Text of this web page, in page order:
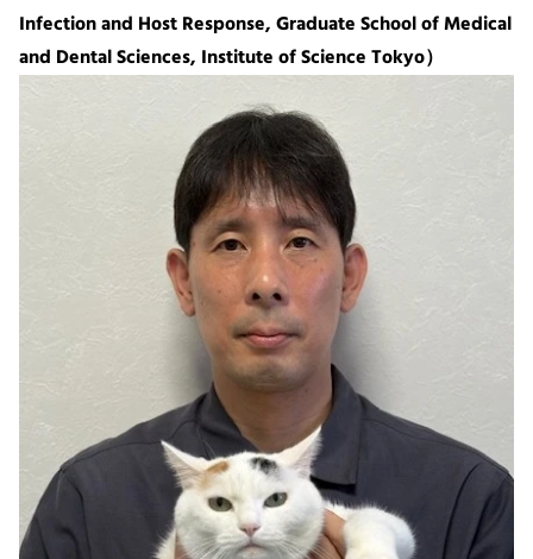
Infection and Host Response, Graduate School of Medical
and Dental Sciences, Institute of Science Tokyo）